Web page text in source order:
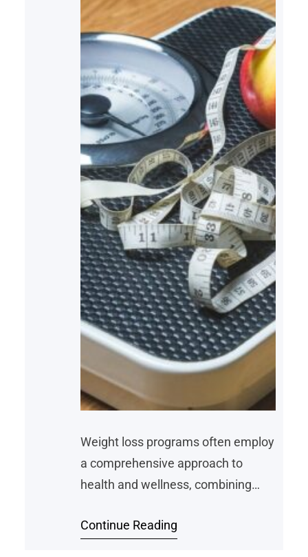
Weight loss programs often employ
a comprehensive approach to
health and wellness, combining
individuals achieve their goals.
Continue Reading